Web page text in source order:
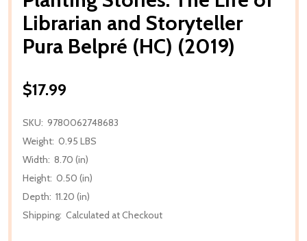
Librarian and Storyteller
Pura Belpré (HC) (2019)
$17.99
SKU: 9780062748683
Weight: 0.95 LBS
Width: 8.70 (in)
Height: 0.50 (in)
Depth: 11.20 (in)
Shipping: Calculated at Checkout